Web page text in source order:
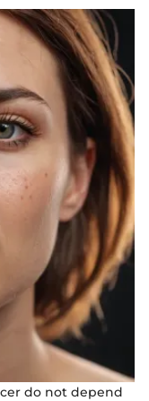
do not depend